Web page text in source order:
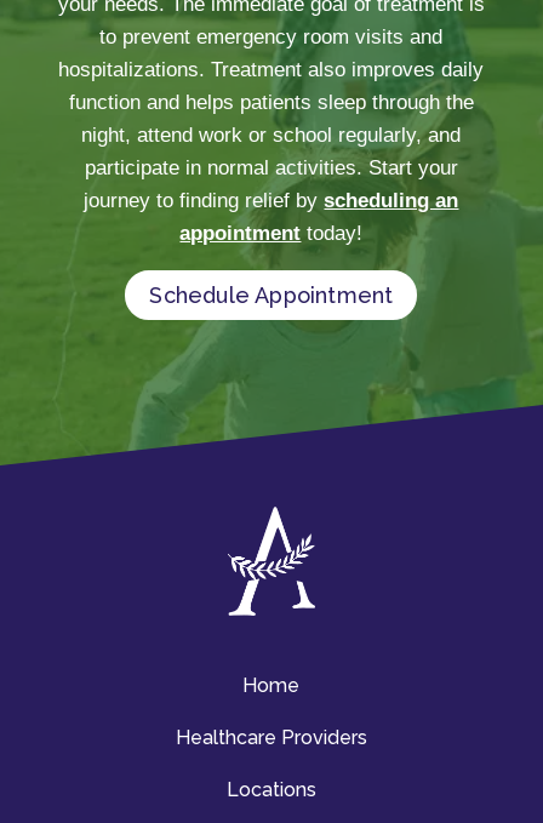
to prevent emergency room visits and
hospitalizations. Treatment also improves daily
function and helps patients sleep through the
night, attend work or school regularly, and
participate in normal activities. Start your
journey to finding relief by scheduling an
appointment today!
Schedule Appointment
Home
Healthcare Providers
Locations